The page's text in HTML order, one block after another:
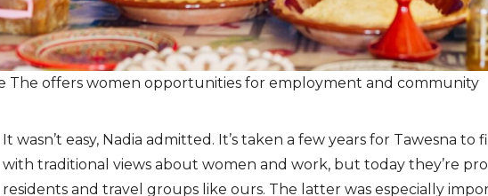
The offers women opportunities for employment and community
It wasn’t easy, Nadia admitted. It’s taken a few years for Tawesna
with traditional views about women and work, but today they’re
residents and travel groups like ours. The latter was especially